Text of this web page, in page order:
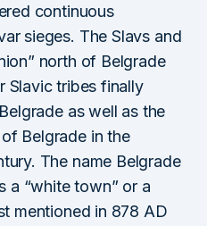
continuous
sieges. The Slavs and
north of Belgrade
Slavic tribes finally
as well as the
Belgrade in the
The name Belgrade
a “white town” or a
mentioned in 878 AD